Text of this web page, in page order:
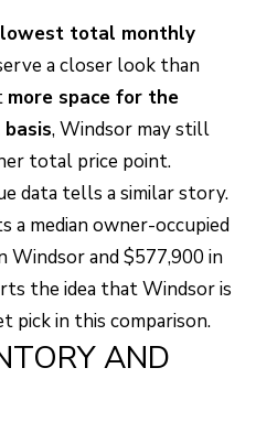
M
O
N
I
A
L
S
A
lowest total monthly
a closer look than
more space for the
, Windsor may still
total price point.
data tells a similar story.
a median owner-occupied
Windsor and $577,900 in
the idea that Windsor is
pick in this comparison.
AND
o
o